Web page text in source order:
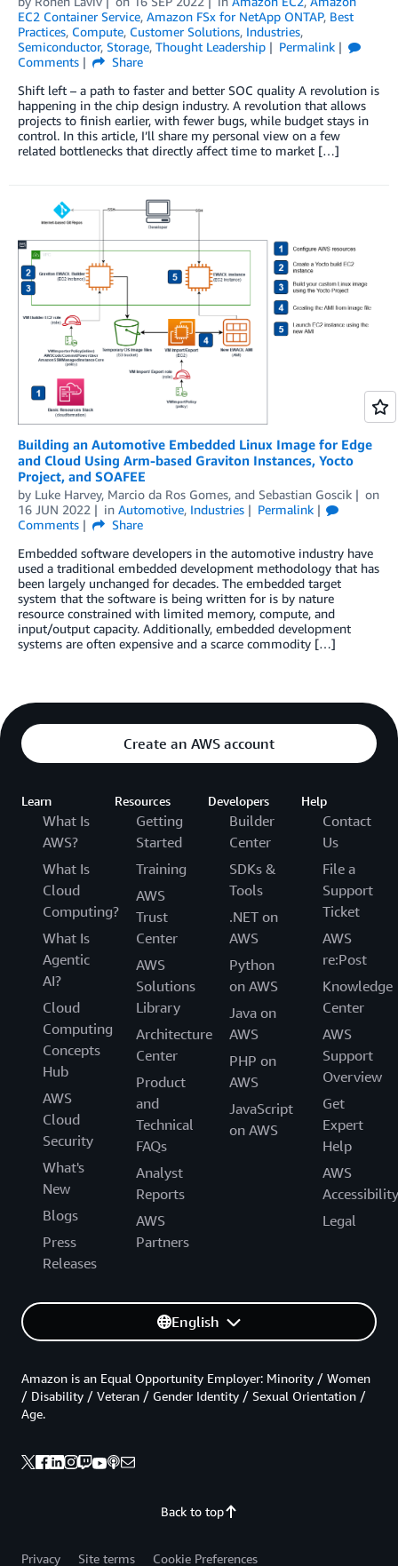
EC2 Container Service, Amazon FSx for NetApp ONTAP, Best
Practices, Compute, Customer Solutions, Industries,
Semiconductor, Storage, Thought Leadership
Permalink
Comments
Share
Shift left – a path to faster and better SOC quality A revolution is
happening in the chip design industry. A revolution that allows
projects to finish earlier, with fewer bugs, while budget stays in
control. In this article, I’ll share my personal view on a few
related bottlenecks that directly affect time to market […]
Building an Automotive Embedded Linux Image for Edge
and Cloud Using Arm-based Graviton Instances, Yocto
Project, and SOAFEE
by Luke Harvey, Marcio da Ros Gomes, and Sebastian Goscik
on
16 JUN 2022
in Automotive, Industries
Permalink
Comments
Share
Embedded software developers in the automotive industry have
used a traditional embedded development methodology that has
been largely unchanged for decades. The embedded target
system that the software is being written for is by nature
resource constrained with limited memory, compute, and
input/output capacity. Additionally, embedded development
systems are often expensive and a scarce commodity […]
Create an AWS account
Learn
What Is
AWS?
What Is
Cloud
Computing?
What Is
Agentic
AI?
Cloud
Computing
Concepts
Hub
AWS
Cloud
Security
What's
New
Blogs
Press
Releases
Resources
Getting
Started
Training
AWS
Trust
Center
AWS
Solutions
Library
Architecture
Center
Product
and
Technical
FAQs
Analyst
Reports
AWS
Partners
Developers
Builder
Center
SDKs &
Tools
.NET on
AWS
Python
on AWS
Java on
AWS
PHP on
AWS
JavaScript
on AWS
Help
Contact
Us
File a
Support
Ticket
AWS
re:Post
Knowledge
Center
AWS
Support
Overview
Get
Expert
Help
AWS
Accessibility
Legal
English
Back to top
Amazon is an Equal Opportunity Employer: Minority / Women
/ Disability / Veteran / Gender Identity / Sexual Orientation /
Age.
Privacy Site terms Cookie Preferences